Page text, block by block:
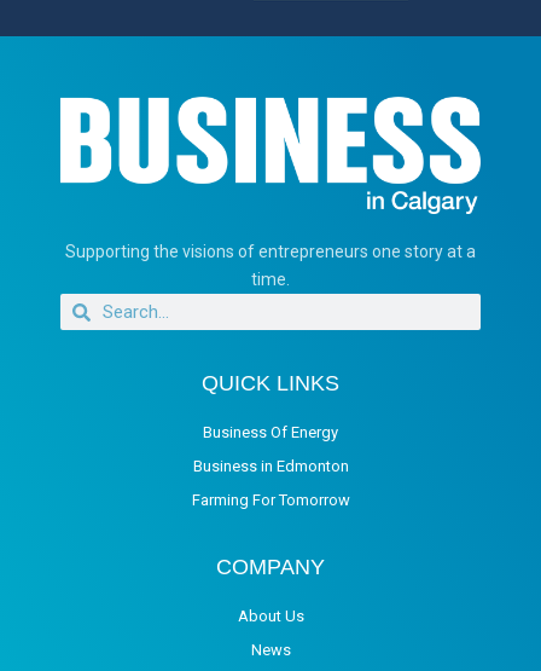
Supporting the visions of entrepreneurs one story at a
time.
QUICK LINKS
Business Of Energy
Business in Edmonton
Farming For Tomorrow
COMPANY
About Us
News